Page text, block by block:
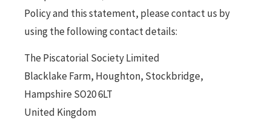
Policy and this statement, please contact us by
using the following contact details:
The Piscatorial Society Limited
Blacklake Farm, Houghton, Stockbridge,
Hampshire SO20 6LT
United Kingdom